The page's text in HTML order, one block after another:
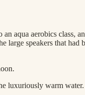
aqua aerobics class,
speakers that had
luxuriously warm